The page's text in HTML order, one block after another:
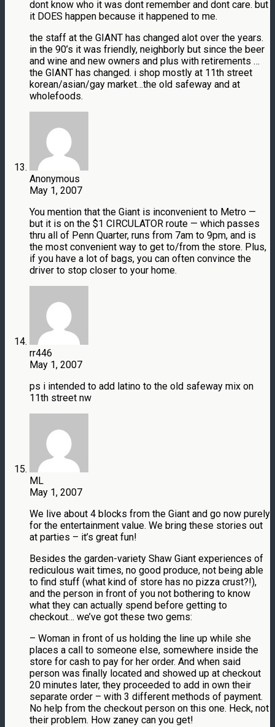
dont know who it was dont remember and dont care. but
it DOES happen because it happened to me.
the staff at the GIANT has changed alot over the years.
in the 90’s it was friendly, neighborly but since the beer
and wine and new owners and plus with retirements …
the GIANT has changed. i shop mostly at 11th street
korean/asian/gay market…the old safeway and at
wholefoods.
Anonymous
May 1, 2007
You mention that the Giant is inconvenient to Metro —
but it is on the $1 CIRCULATOR route — which passes
thru all of Penn Quarter, runs from 7am to 9pm, and is
the most convenient way to get to/from the store. Plus,
if you have a lot of bags, you can often convince the
driver to stop closer to your home.
rr446
May 1, 2007
ps i intended to add latino to the old safeway mix on
11th street nw
ML
May 1, 2007
We live about 4 blocks from the Giant and go now purely
for the entertainment value. We bring these stories out
at parties – it’s great fun!
Besides the garden-variety Shaw Giant experiences of
rediculous wait times, no good produce, not being able
to find stuff (what kind of store has no pizza crust?!),
and the person in front of you not bothering to know
what they can actually spend before getting to
checkout… we’ve got these two gems:
– Woman in front of us holding the line up while she
places a call to someone else, somewhere inside the
store for cash to pay for her order. And when said
person was finally located and showed up at checkout
20 minutes later, they proceeded to add in own their
separate order – with 3 different methods of payment.
No help from the checkout person on this one. Heck, not
their problem. How zaney can you get!